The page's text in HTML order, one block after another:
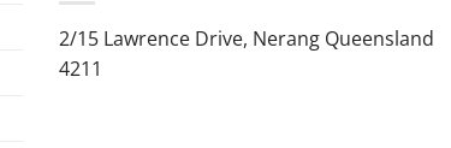
2/15 Lawrence Drive, Nerang Queensland
4211